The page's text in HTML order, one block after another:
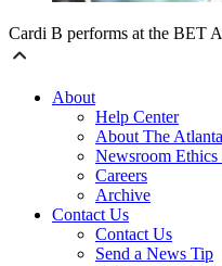
Cardi B performs at the BET
About
Help Center
About The
Newsroom Ethics
Careers
Archive
Contact Us
Contact Us
Send a News Tip